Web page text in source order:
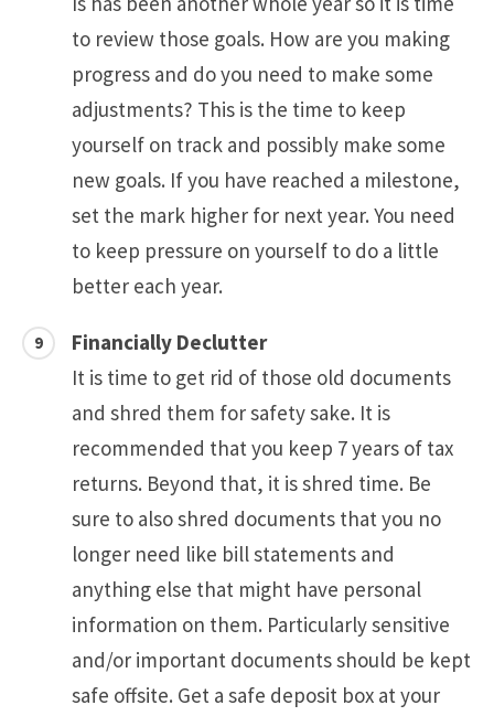
to review those goals. How are you making
progress and do you need to make some
adjustments? This is the time to keep
yourself on track and possibly make some
new goals. If you have reached a milestone,
set the mark higher for next year. You need
to keep pressure on yourself to do a little
better each year.
Financially Declutter
It is time to get rid of those old documents
and shred them for safety sake. It is
recommended that you keep 7 years of tax
returns. Beyond that, it is shred time. Be
sure to also shred documents that you no
longer need like bill statements and
anything else that might have personal
information on them. Particularly sensitive
and/or important documents should be kept
safe offsite. Get a safe deposit box at your